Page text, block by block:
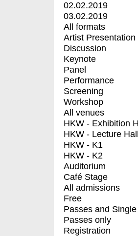
02.02.2019
03.02.2019
All formats
Artist Presentation
Discussion
Keynote
Panel
Performance
Screening
Workshop
All venues
HKW - Exhibition
HKW - Lecture Hall
HKW - K1
HKW - K2
Auditorium
Café Stage
All admissions
Free
Passes and
Passes only
Registration